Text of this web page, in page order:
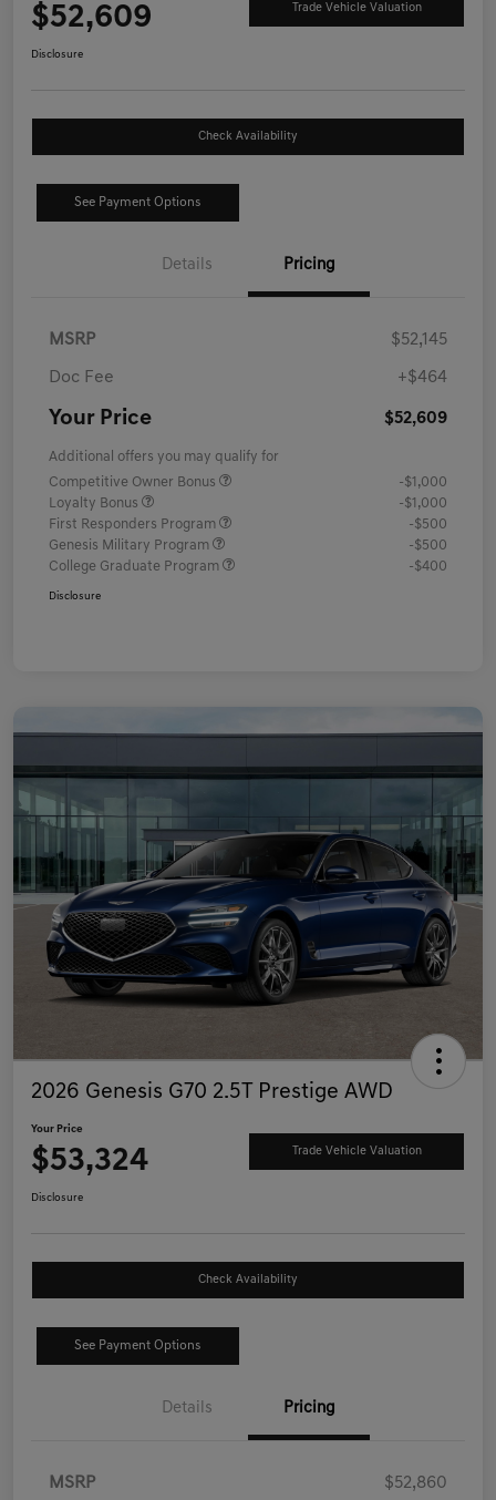
$52,609 Trade Vehicle Valuation
Disclosure
Check Availability
See Payment Options
Details Pricing
MSRP $52,145
Doc Fee +$464
Your Price $52,609
Additional offers you may qualify for
Competitive Owner Bonus
-$1,000
Loyalty Bonus
-$1,000
First Responders Program
-$500
Genesis Military Program
-$500
College Graduate Program
-$400
Disclosure
2026 Genesis G70 2.5T Prestige AWD
Your Price
$53,324 Trade Vehicle Valuation
Disclosure
Check Availability
See Payment Options
Details Pricing
MSRP $52,860